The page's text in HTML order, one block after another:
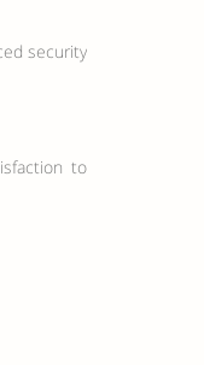
to
security